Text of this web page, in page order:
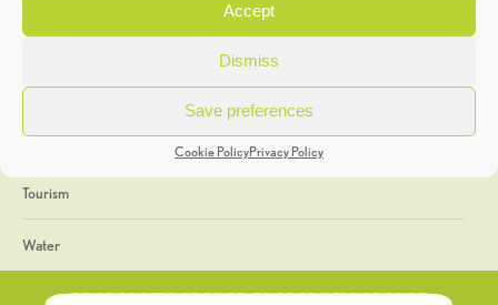
Accept
Dismiss
Save preferences
Cookie PolicyPrivacy Policy
General
Geology
The Geopark
Tourism
Water